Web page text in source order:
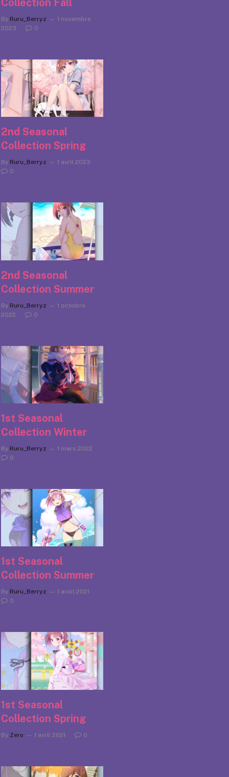
By Ruru_Berryz
1 novembre
2023
0
2nd Seasonal
Collection Spring
By Ruru_Berryz
1 avril 2023
0
2nd Seasonal
Collection Summer
By Ruru_Berryz
1 octobre
2022
0
1st Seasonal
Collection Winter
By Ruru_Berryz
1 mars 2022
0
1st Seasonal
Collection Summer
By Ruru_Berryz
1 août 2021
0
1st Seasonal
Collection Spring
By Zero 1 avril 2021 0